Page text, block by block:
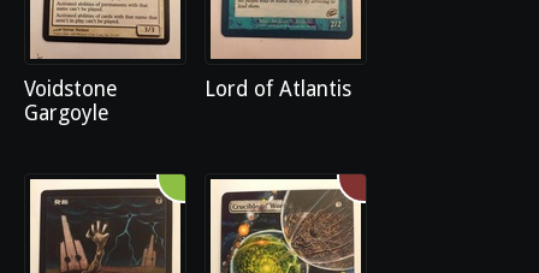
Voidstone
Gargoyle
Lord of Atlantis